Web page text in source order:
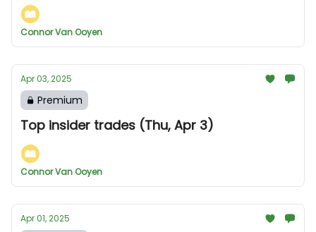
Connor Van Ooyen
Apr 03, 2025
Premium
Top insider trades (Thu, Apr 3)
Connor Van Ooyen
Apr 01, 2025